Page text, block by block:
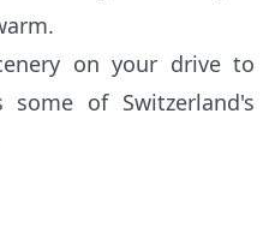
on your drive to
some of Switzerland's